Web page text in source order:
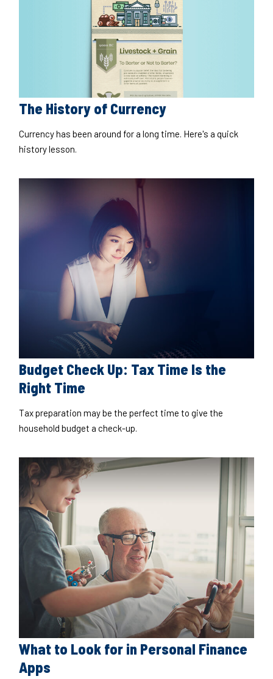
The History of Currency
Currency has been around for a long time. Here's a quick
history lesson.
Budget Check Up: Tax Time Is the
Right Time
Tax preparation may be the perfect time to give the
household budget a check-up.
What to Look for in Personal Finance
Apps